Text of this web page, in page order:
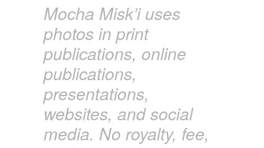
Mocha Misk’i uses
photos in print
publications, online
publications,
presentations,
websites, and social
media. No royalty, fee,